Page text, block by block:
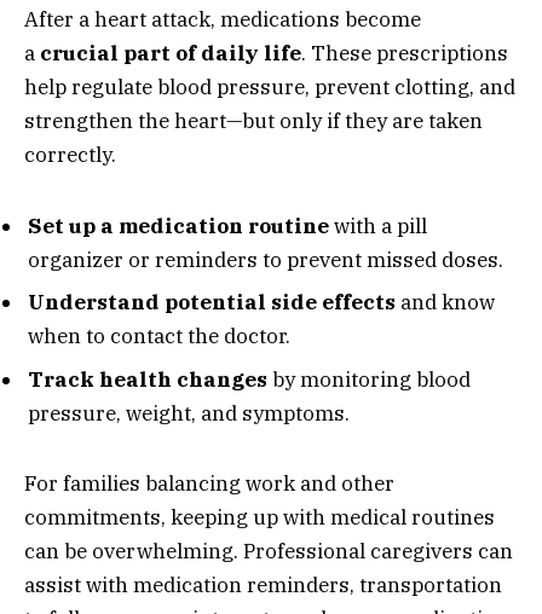
After a heart attack, medications become
a crucial part of daily life. These prescriptions
help regulate blood pressure, prevent clotting, and
strengthen the heart—but only if they are taken
correctly.
Set up a medication routinewith a pill
organizer or reminders to prevent missed doses.
Understand potential side effects and know
when to contact the doctor.
Track health changes by monitoring blood
pressure, weight, and symptoms.
For families balancing work and other
commitments, keeping up with medical routines
can be overwhelming. Professional caregivers can
assist with medication reminders, transportation